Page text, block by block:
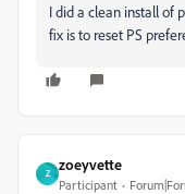
I did a clean install of
fix is to reset PS
Z
zoeyvette
Participant